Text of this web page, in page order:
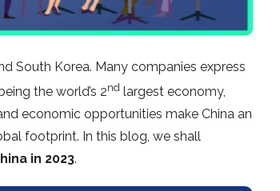
South Korea. Many companies express
the world’s 2nd largest economy,
economic opportunities make China an
footprint. In this blog, we shall
in 2023.